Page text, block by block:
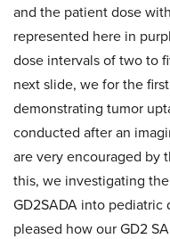
and the patient dose
represented here in
dose intervals of two to
next slide, we for the
demonstrating tumor
conducted after an
are very encouraged by
this, we investigating
GD2SADA into pediatric
pleased how our GD2